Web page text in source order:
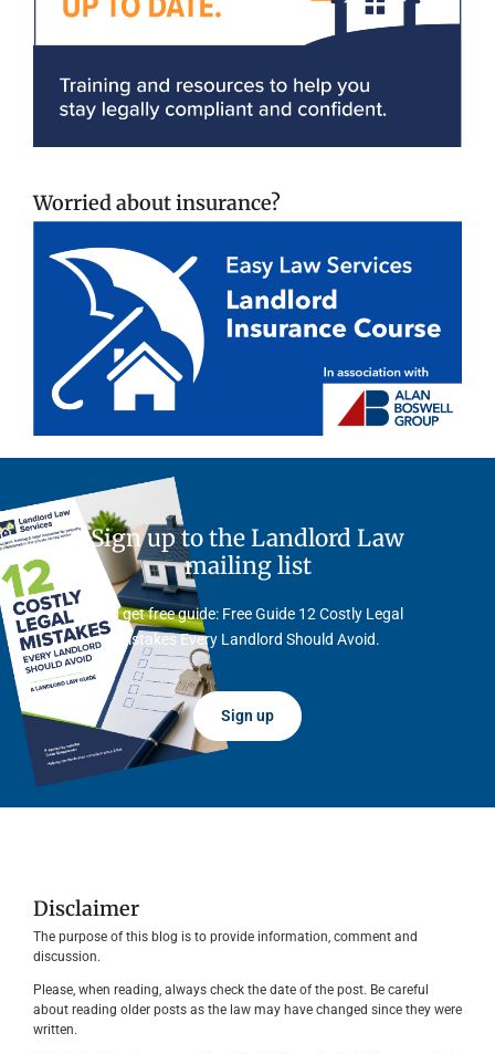
Worried about insurance?
Sign up to the Landlord Law
mailing list
And get free guide: Free Guide 12 Costly Legal
Mistakes Every Landlord Should Avoid.
Sign up
Disclaimer
The purpose of this blog is to provide information, comment and
discussion.
Please, when reading, always check the date of the post. Be careful
about reading older posts as the law may have changed since they were
written.